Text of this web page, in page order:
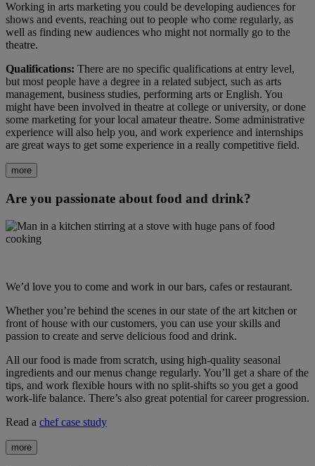
Working in arts marketing you could be developing audiences for
shows and events, reaching out to people who come regularly, as
well as finding new audiences who might not normally go to the
theatre.
Qualifications: There are no specific qualifications at entry level,
but most people have a degree in a related subject, such as arts
management, business studies, performing arts or English. You
might have been involved in theatre at college or university, or done
some marketing for your local amateur theatre. Some administrative
experience will also help you, and work experience and internships
are great ways to get some experience in a really competitive field.
more
Are you passionate about food and drink?
We’d love you to come and work in our bars, cafes or restaurant.
Whether you’re behind the scenes in our state of the art kitchen or
front of house with our customers, you can use your skills and
passion to create and serve delicious food and drink.
All our food is made from scratch, using high-quality seasonal
ingredients and our menus change regularly. You’ll get a share of the
tips, and work flexible hours with no split-shifts so you get a good
work-life balance. There’s also great potential for career progression.
Read a chef case study
more